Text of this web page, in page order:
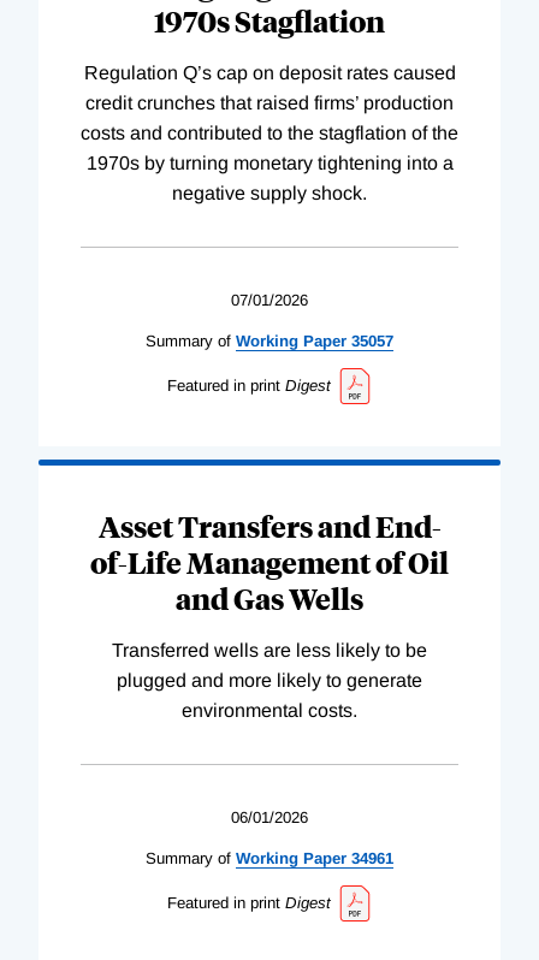
1970s Stagflation
Regulation Q’s cap on deposit rates caused
credit crunches that raised firms’ production
costs and contributed to the stagflation of the
1970s by turning monetary tightening into a
negative supply shock.
07/01/2026
Summary of Working Paper 35057
Featured in print Digest
Asset Transfers and End-
of-Life Management of Oil
and Gas Wells
Transferred wells are less likely to be
plugged and more likely to generate
environmental costs.
06/01/2026
Summary of Working Paper 34961
Featured in print Digest